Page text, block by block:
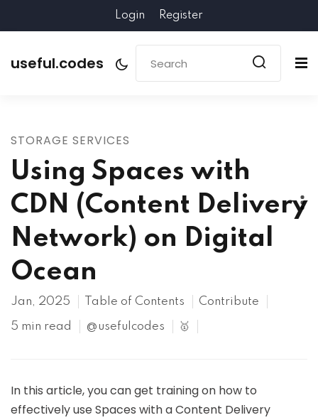
Login Register
useful.codes
STORAGE SERVICES
Using Spaces with
CDN (Content Delivery
Network) on Digital
Ocean
Jan, 2025 Table of Contents Contribute
5 min read @usefulcodes 🥇
In this article, you can get training on how to
effectively use Spaces with a Content Delivery